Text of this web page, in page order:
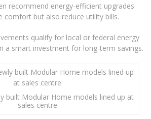
recommend energy-efficient upgrades
comfort but also reduce utility bills.
qualify for local or federal energy
a smart investment for long-term savings.
built Modular Home models lined up at
sales centre